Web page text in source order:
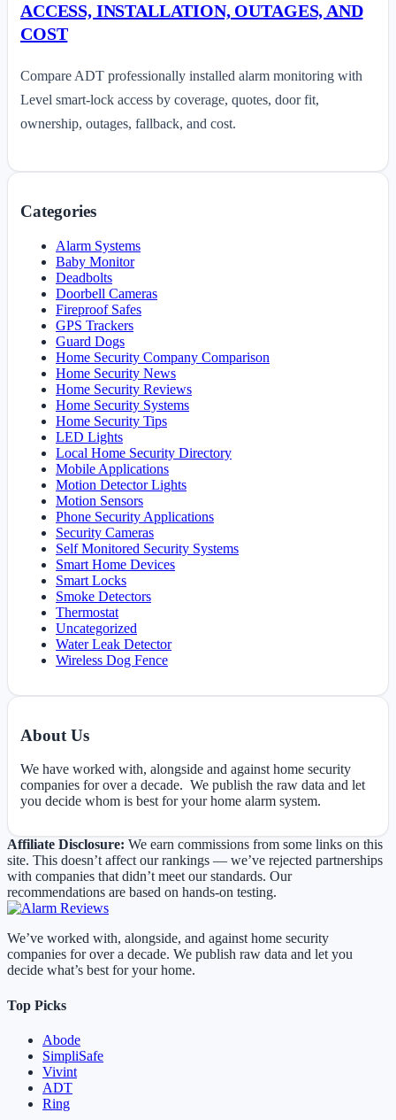
ACCESS, INSTALLATION, OUTAGES, AND
COST
Compare ADT professionally installed alarm monitoring with
Level smart-lock access by coverage, quotes, door fit,
ownership, outages, fallback, and cost.
Categories
Alarm Systems
Baby Monitor
Deadbolts
Doorbell Cameras
Fireproof Safes
GPS Trackers
Guard Dogs
Home Security Company Comparison
Home Security News
Home Security Reviews
Home Security Systems
Home Security Tips
LED Lights
Local Home Security Directory
Mobile Applications
Motion Detector Lights
Motion Sensors
Phone Security Applications
Security Cameras
Self Monitored Security Systems
Smart Home Devices
Smart Locks
Smoke Detectors
Thermostat
Uncategorized
Water Leak Detector
Wireless Dog Fence
About Us
We have worked with, alongside and against home security
companies for over a decade. We publish the raw data and let
you decide whom is best for your home alarm system.
Affiliate Disclosure: We earn commissions from some links on this
site. This doesn’t affect our rankings — we’ve rejected partnerships
with companies that didn’t meet our standards. Our
recommendations are based on hands-on testing.
We’ve worked with, alongside, and against home security
companies for over a decade. We publish raw data and let you
decide what’s best for your home.
Top Picks
Abode
SimpliSafe
Vivint
ADT
Ring